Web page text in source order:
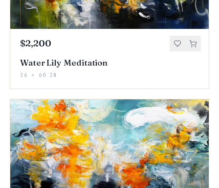
$2,200
Water Lily Meditation
36 × 60 IN